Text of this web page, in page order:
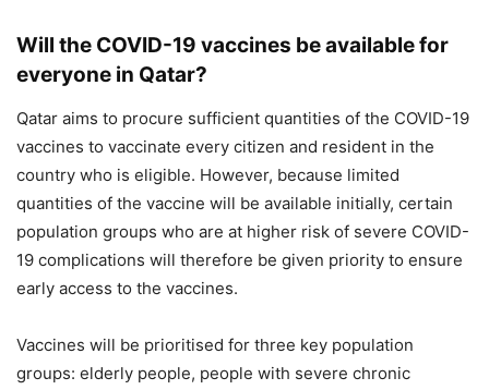
Will the COVID-19 vaccines be available for
everyone in Qatar?
Qatar aims to procure sufficient quantities of the COVID-19
vaccines to vaccinate every citizen and resident in the
country who is eligible. However, because limited
quantities of the vaccine will be available initially, certain
population groups who are at higher risk of severe COVID-
19 complications will therefore be given priority to ensure
early access to the vaccines.
Vaccines will be prioritised for three key population
groups: elderly people, people with severe chronic